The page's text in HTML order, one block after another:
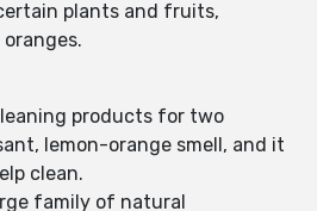
plants and fruits,
products for two
lemon-orange smell, and it
clean.
family of natural